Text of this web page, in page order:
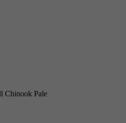
Chinook Pale